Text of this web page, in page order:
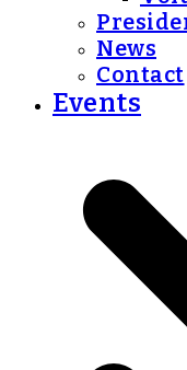
News
Contact
Events